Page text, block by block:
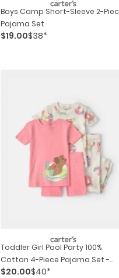
Boys Camp Short-Sleeve 2-
Pajama Set
$19.00$38*
Toddler Girl Pool Party 100%
Cotton 4-Piece Pajama Set -
Pink/ivory
$20.00$40*